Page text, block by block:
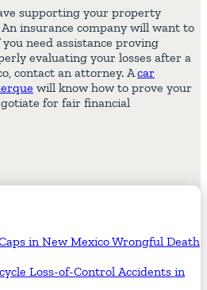
supporting your property
insurance company will want to
need assistance proving
evaluating your losses after a
contact an attorney. Acar
will know how to prove your
for fair financial
in New Mexico Wrongful Death
Loss-of-Control Accidents in